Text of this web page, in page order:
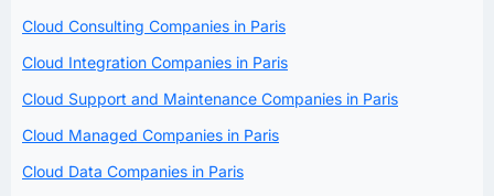
Cloud Consulting Companies in Paris
Cloud Integration Companies in Paris
Cloud Support and Maintenance Companies in Paris
Cloud Managed Companies in Paris
Cloud Data Companies in Paris